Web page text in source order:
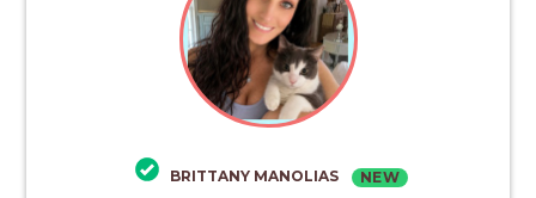
BRITTANY MANOLIAS NEW